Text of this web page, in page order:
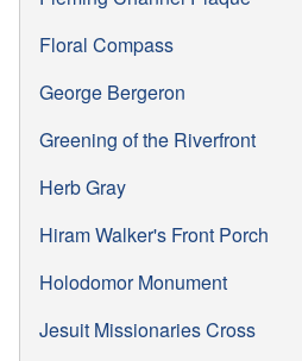
Floral Compass
George Bergeron
Greening of the Riverfront
Herb Gray
Hiram Walker's Front Porch
Holodomor Monument
Jesuit Missionaries Cross